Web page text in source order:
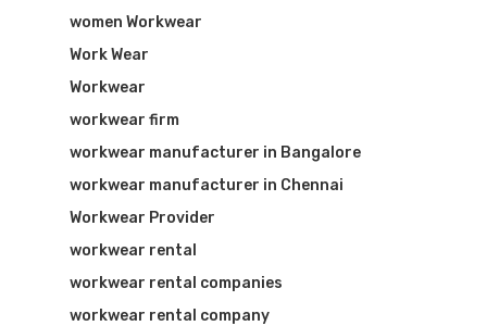
women Workwear
Work Wear
Workwear
workwear firm
workwear manufacturer in Bangalore
workwear manufacturer in Chennai
Workwear Provider
workwear rental
workwear rental companies
workwear rental company